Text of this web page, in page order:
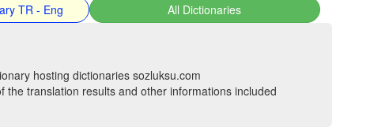
TR - Eng All Dictionaries
hosting dictionaries sozluksu.com
translation results and other informations included